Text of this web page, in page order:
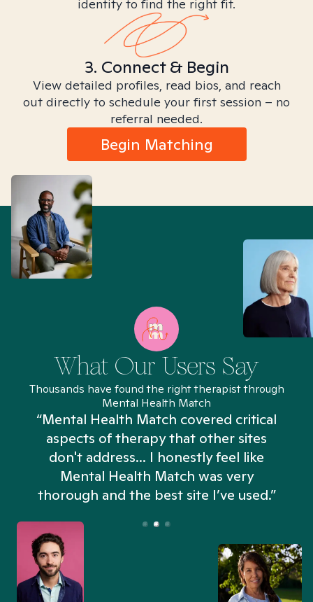
identity to find the right fit.
3. Connect & Begin
View detailed profiles, read bios, and reach
out directly to schedule your first session – no
referral needed.
Begin Matching
What Our Users Say
Thousands have found the right therapist through
Mental Health Match
“Mental Health Match covered critical
aspects of therapy that other sites
don't address... I honestly feel like
Mental Health Match was very
thorough and the best site I’ve used.”